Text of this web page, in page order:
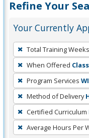
Refine Your
Your Currently
To
remove
a
filter,
press
Enter
or
Spacebar.
Total Training Weeks
When Offered
Program Services
Method of Delivery
Certified Curriculum
Average Hours Per